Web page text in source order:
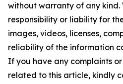
without warranty of any
responsibility or liability for
images, videos, licenses,
reliability of the information
If you have any complaints
related to this article, kindly